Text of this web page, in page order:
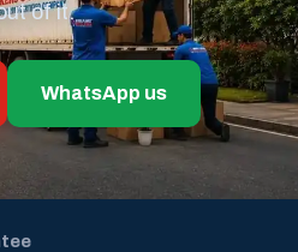
of it.
WhatsApp us